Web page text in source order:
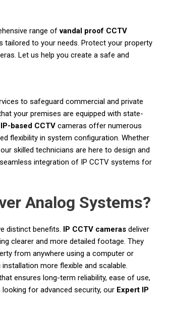
range ofvandal proof CCTV
to your needs. Protect your property
Let us help you create a safe and
to safeguard commercial and private
your premises are equipped with state-
IP-based CCTV cameras offer numerous
flexibility in system configuration. Whether
skilled technicians are here to design and
integration of IP CCTV systems for
Analog Systems?
distinct benefits. IP CCTV cameras deliver
clearer and more detailed footage. They
from anywhere using a computer or
more flexible and scalable.
ensures long-term reliability, ease of use,
for advanced security, our Expert IP